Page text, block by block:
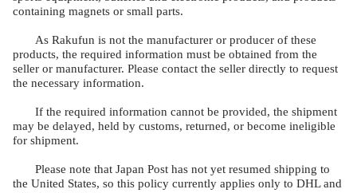
containing magnets or small parts.
As Rakufun is not the manufacturer or producer of these
products, the required information must be obtained from the
seller or manufacturer. Please contact the seller directly to request
the necessary information.
If the required information cannot be provided, the shipment
may be delayed, held by customs, returned, or become ineligible
for shipment.
Please note that Japan Post has not yet resumed shipping to
the United States, so this policy currently applies only to DHL and